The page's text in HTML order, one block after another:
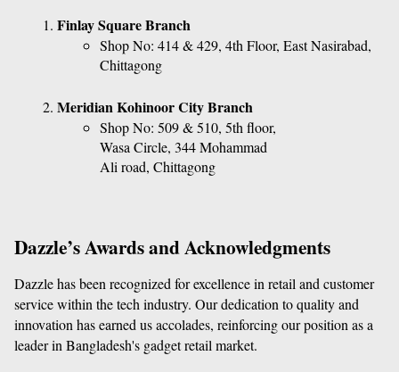
Finlay Square Branch
Shop No: 414 & 429, 4th Floor, East Nasirabad,
Chittagong
Meridian Kohinoor City Branch
Shop No: 509 & 510, 5th floor,
Wasa Circle, 344 Mohammad
Ali road, Chittagong
Dazzle’s Awards and Acknowledgments
Dazzle has been recognized for excellence in retail and customer
service within the tech industry. Our dedication to quality and
innovation has earned us accolades, reinforcing our position as a
leader in Bangladesh's gadget retail market.